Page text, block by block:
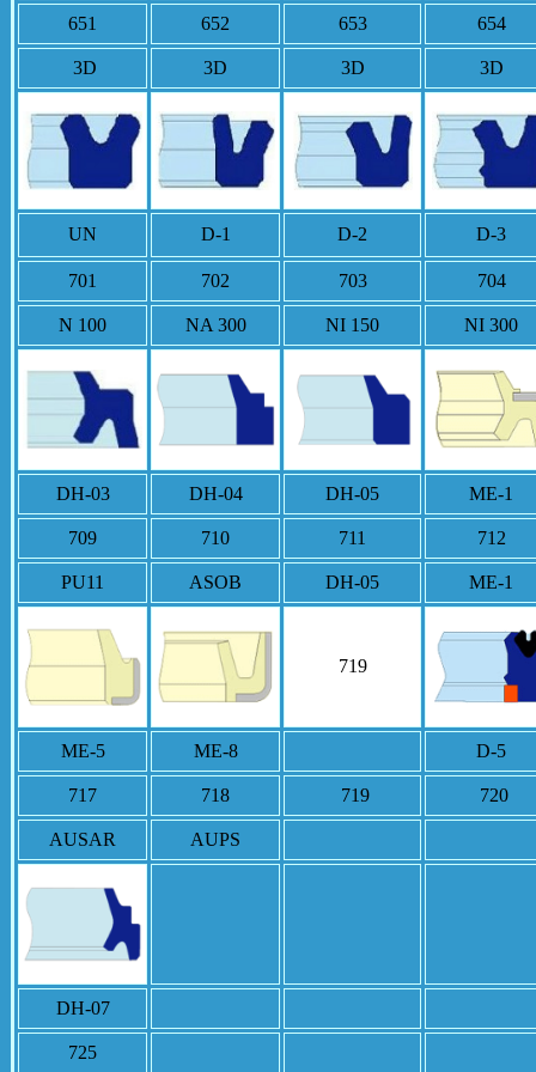
651 652 653 654
3D 3D 3D 3D
UN D-1 D-2 D-3
701 702 703 704
N 100 NA 300 NI 150 NI 300
DH-03 DH-04 DH-05 ME-1
709 710 711 712
PU11 ASOB DH-05 ME-1
719
ME-5 ME-8 D-5
717 718 719 720
AUSAR AUPS
DH-07
725